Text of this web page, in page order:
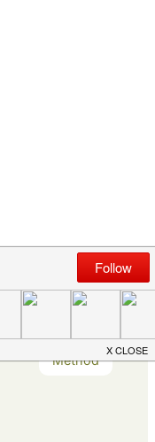
Method